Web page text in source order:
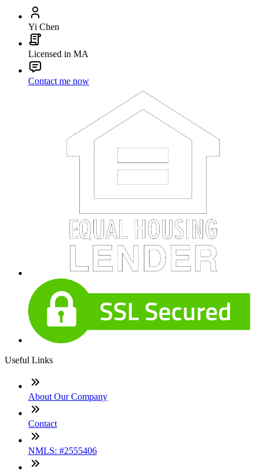
Yi Chen
Licensed in MA
Contact me now
Useful Links
About Our Company
Contact
NMLS: #2555406